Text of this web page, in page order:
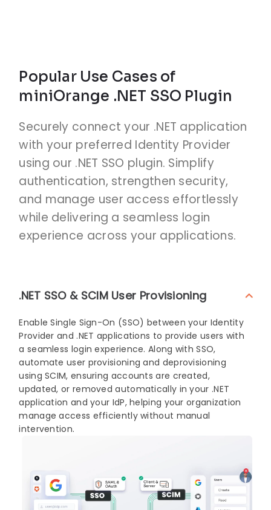
Popular Use Cases of
miniOrange .NET SSO Plugin
Securely connect your .NET application
with your preferred Identity Provider
using our .NET SSO plugin. Simplify
authentication, strengthen security,
and manage user access effortlessly
while delivering a seamless login
experience across your applications.
.NET SSO & SCIM User Provisioning
Enable Single Sign-On (SSO) between your Identity
Provider and .NET applications to provide users with
a seamless login experience. Along with SSO,
automate user provisioning and deprovisioning
using SCIM, ensuring accounts are created,
updated, or removed automatically in your .NET
application and your IdP, helping your organization
manage access efficiently without manual
intervention.